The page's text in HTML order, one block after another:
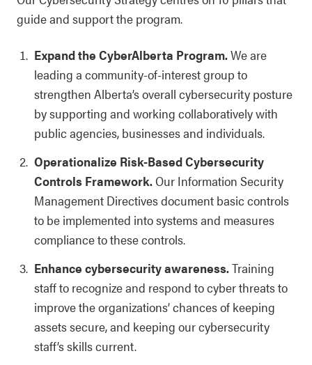
guide and support the program.
Expand the CyberAlberta Program. We are
leading a community-of-interest group to
strengthen Alberta’s overall cybersecurity posture
by supporting and working collaboratively with
public agencies, businesses and individuals.
Operationalize Risk-Based Cybersecurity
Controls Framework. Our Information Security
Management Directives document basic controls
to be implemented into systems and measures
compliance to these controls.
Enhance cybersecurity awareness. Training
staff to recognize and respond to cyber threats to
improve the organizations’ chances of keeping
assets secure, and keeping our cybersecurity
staff’s skills current.